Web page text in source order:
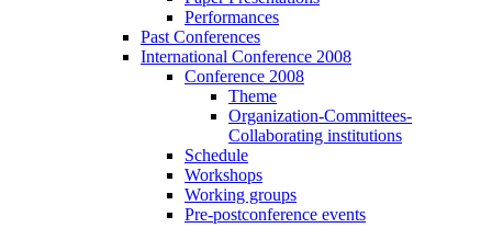
Performances
Past Conferences
International Conference 2008
Conference 2008
Theme
Organization-Committees-
Collaborating institutions
Schedule
Workshops
Working groups
Pre-postconference events